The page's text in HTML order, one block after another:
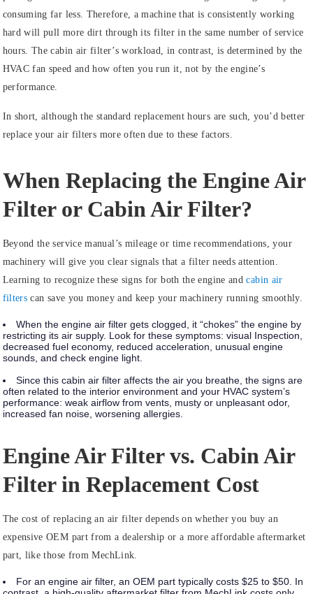
consuming far less. Therefore, a machine that is consistently working
hard will pull more dirt through its filter in the same number of service
hours. The cabin air filter’s workload, in contrast, is determined by the
HVAC fan speed and how often you run it, not by the engine’s
performance.
In short, although the standard replacement hours are such, you’d better
replace your air filters more often due to these factors.
When Replacing the Engine Air
Filter or Cabin Air Filter?
Beyond the service manual’s mileage or time recommendations, your
machinery will give you clear signals that a filter needs attention.
Learning to recognize these signs for both the engine andcabin air
filters can save you money and keep your machinery running smoothly.
When the engine air filter gets clogged, it “chokes” the engine by
restricting its air supply. Look for these symptoms: visual Inspection,
decreased fuel economy, reduced acceleration, unusual engine
sounds, and check engine light.
Since this cabin air filter affects the air you breathe, the signs are
often related to the interior environment and your HVAC system’s
performance: weak airflow from vents, musty or unpleasant odor,
increased fan noise, worsening allergies.
Engine Air Filter vs. Cabin Air
Filter in Replacement Cost
The cost of replacing an air filter depends on whether you buy an
expensive OEM part from a dealership or a more affordable aftermarket
part, like those from MechLink.
For an engine air filter, an OEM part typically costs $25 to $50. In